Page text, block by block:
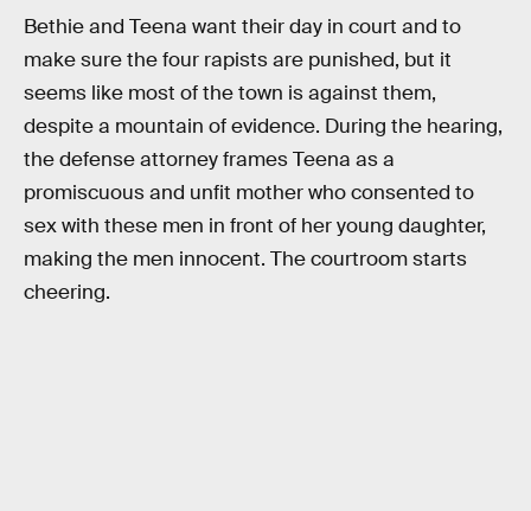
Bethie and Teena want their day in court and to
make sure the four rapists are punished, but it
seems like most of the town is against them,
despite a mountain of evidence. During the hearing,
the defense attorney frames Teena as a
promiscuous and unfit mother who consented to
sex with these men in front of her young daughter,
making the men innocent. The courtroom starts
cheering.